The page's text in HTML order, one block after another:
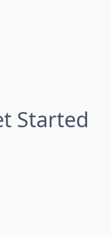
Started